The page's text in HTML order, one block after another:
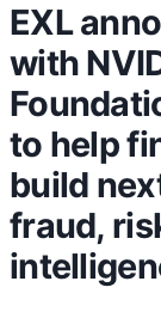
EXL
with
to help
build
fraud,